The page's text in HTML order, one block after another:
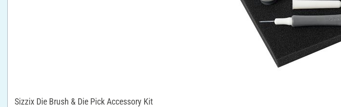
Sizzix Die Brush & Die Pick Accessory Kit